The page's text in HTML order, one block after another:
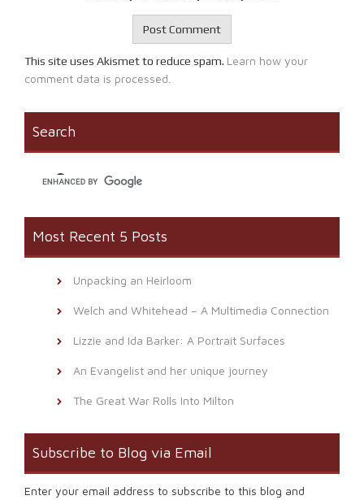
This site uses Akismet to reduce spam. Learn how your
comment data is processed.
Search
Most Recent 5 Posts
Unpacking an Heirloom
Welch and Whitehead – A Multimedia Connection
Lizzie and Ida Barker: A Portrait Surfaces
An Evangelist and her unique journey
The Great War Rolls Into Milton
Subscribe to Blog via Email
Enter your email address to subscribe to this blog and